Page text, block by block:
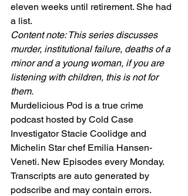
eleven weeks until retirement. She had
a list.
Content note: This series discusses
murder, institutional failure, deaths of a
minor and a young woman, if you are
listening with children, this is not for
them.
Murdelicious Pod is a true crime
podcast hosted by Cold Case
Investigator Stacie Coolidge and
Michelin Star chef Emilia Hansen-
Veneti. New Episodes every Monday.
Transcripts are auto generated by
podscribe and may contain errors.